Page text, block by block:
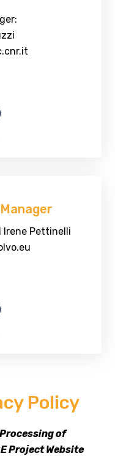
Pettinelli
Policy
of
Project Website